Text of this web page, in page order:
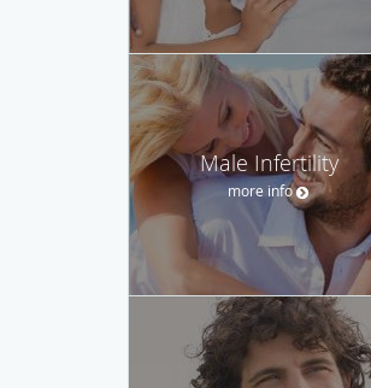
Male Infertility
more info